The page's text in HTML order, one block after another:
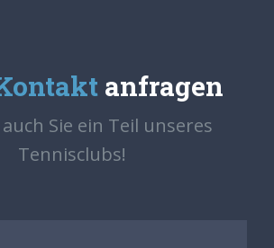
anfragen
Sie ein Teil unseres
Tennisclubs!